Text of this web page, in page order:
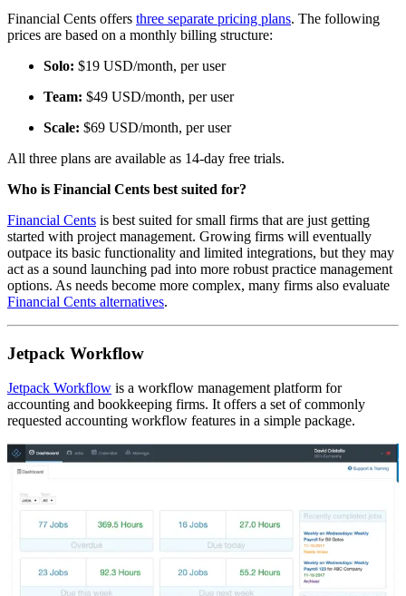
Financial Cents offers three separate pricing plans. The following
prices are based on a monthly billing structure:
Solo: $19 USD/month, per user
Team: $49 USD/month, per user
Scale: $69 USD/month, per user
All three plans are available as 14-day free trials.
Who is Financial Cents best suited for?
Financial Cents is best suited for small firms that are just getting
started with project management. Growing firms will eventually
outpace its basic functionality and limited integrations, but they may
act as a sound launching pad into more robust practice management
options. As needs become more complex, many firms also evaluate
Financial Cents alternatives.
Jetpack Workflow
Jetpack Workflow is a workflow management platform for
accounting and bookkeeping firms. It offers a set of commonly
requested accounting workflow features in a simple package.